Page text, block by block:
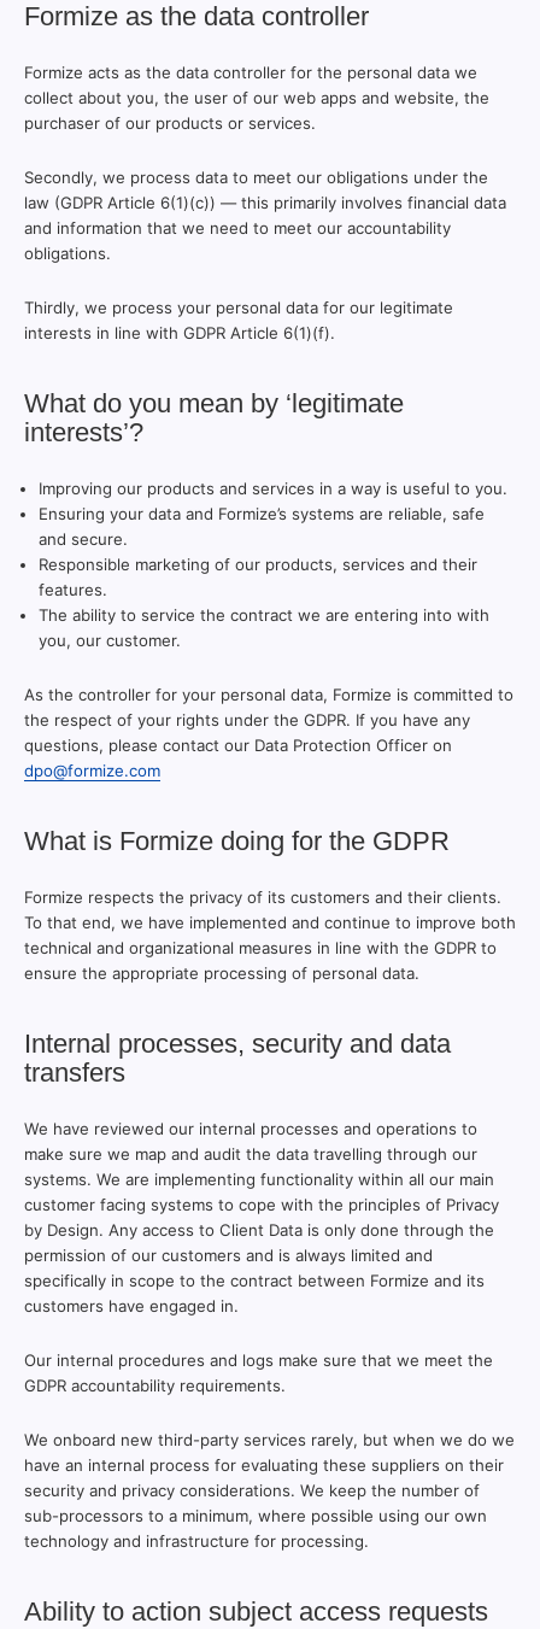
Formize as the data controller
Formize acts as the data controller for the personal data we
collect about you, the user of our web apps and website, the
purchaser of our products or services.
Secondly, we process data to meet our obligations under the
law (GDPR Article 6(1)(c)) — this primarily involves financial data
and information that we need to meet our accountability
obligations.
Thirdly, we process your personal data for our legitimate
interests in line with GDPR Article 6(1)(f).
What do you mean by ‘legitimate
interests’?
Improving our products and services in a way is useful to you.
Ensuring your data and Formize’s systems are reliable, safe
and secure.
Responsible marketing of our products, services and their
features.
The ability to service the contract we are entering into with
you, our customer.
As the controller for your personal data, Formize is committed to
the respect of your rights under the GDPR. If you have any
questions, please contact our Data Protection Officer on
dpo@formize.com
What is Formize doing for the GDPR
Formize respects the privacy of its customers and their clients.
To that end, we have implemented and continue to improve both
technical and organizational measures in line with the GDPR to
ensure the appropriate processing of personal data.
Internal processes, security and data
transfers
We have reviewed our internal processes and operations to
make sure we map and audit the data travelling through our
systems. We are implementing functionality within all our main
customer facing systems to cope with the principles of Privacy
by Design. Any access to Client Data is only done through the
permission of our customers and is always limited and
specifically in scope to the contract between Formize and its
customers have engaged in.
Our internal procedures and logs make sure that we meet the
GDPR accountability requirements.
We onboard new third-party services rarely, but when we do we
have an internal process for evaluating these suppliers on their
security and privacy considerations. We keep the number of
sub-processors to a minimum, where possible using our own
technology and infrastructure for processing.
Ability to action subject access requests